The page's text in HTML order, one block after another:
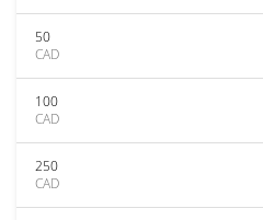
50
CAD
100
CAD
250
CAD